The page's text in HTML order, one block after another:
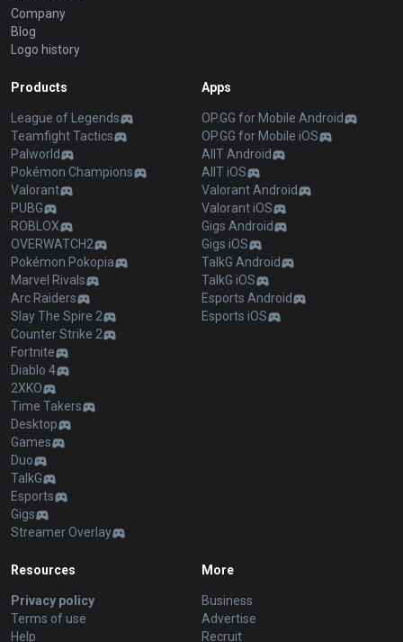
Company
Blog
Logo history
Products
League of Legends
Teamfight Tactics
Palworld
Pokémon Champions
Valorant
PUBG
ROBLOX
OVERWATCH2
Pokémon Pokopia
Marvel Rivals
Arc Raiders
Slay The Spire 2
Counter Strike 2
Fortnite
Diablo 4
2XKO
Time Takers
Desktop
Games
Duo
TalkG
Esports
Gigs
Streamer Overlay
Apps
OP.GG for Mobile Android
OP.GG for Mobile iOS
AllT Android
AllT iOS
Valorant Android
Valorant iOS
Gigs Android
Gigs iOS
TalkG Android
TalkG iOS
Esports Android
Esports iOS
Resources
Privacy policy
Terms of use
Help
More
Business
Advertise
Recruit